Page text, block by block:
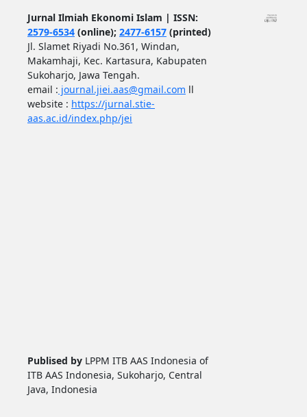
Jurnal Ilmiah Ekonomi Islam | ISSN:
2579-6534(online); 2477-6157(printed)
Jl. Slamet Riyadi No.361, Windan,
Makamhaji, Kec. Kartasura, Kabupaten
Sukoharjo, Jawa Tengah.
email : journal.jiei.aas@gmail.com ll
website : https://jurnal.stie-
aas.ac.id/index.php/jei
Publised by LPPM ITB AAS Indonesia of
ITB AAS Indonesia, Sukoharjo, Central
Java, Indonesia